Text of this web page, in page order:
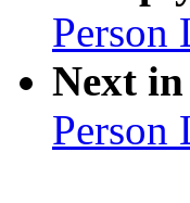
Person
Next
Person